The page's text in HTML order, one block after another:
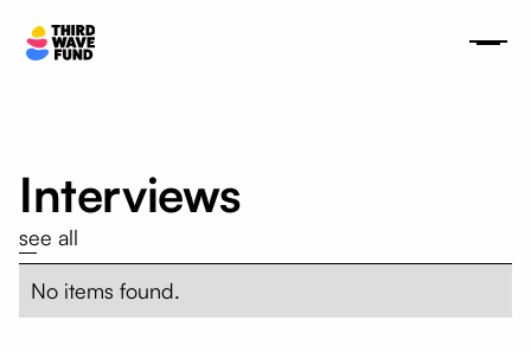
Interviews
see all
No items found.